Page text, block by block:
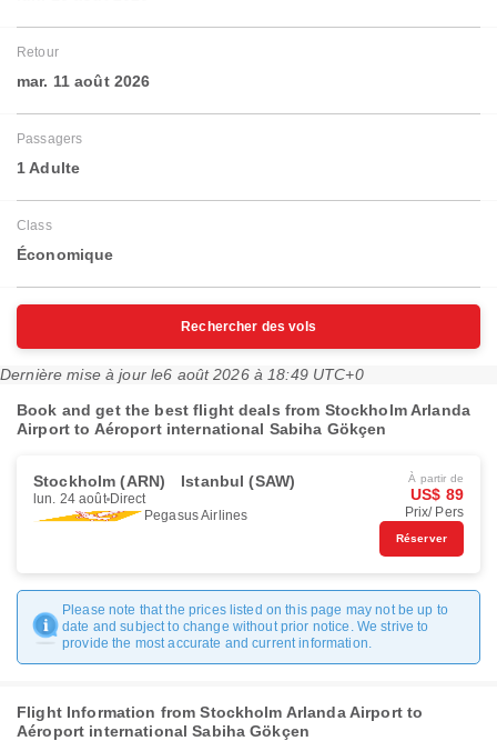
Retour
mar. 11 août 2026
Passagers
1 Adulte
Class
Économique
Rechercher des vols
Dernière mise à jour le6 août 2026 à 18:49 UTC+0
Book and get the best flight deals from Stockholm Arlanda
Airport to Aéroport international Sabiha Gökçen
Stockholm (ARN) Istanbul (SAW)
lun. 24 août Direct
Pegasus Airlines
À partir de
US$ 89
Prix/ Pers
Réserver
Please note that the prices listed on this page may not be up to
date and subject to change without prior notice. We strive to
provide the most accurate and current information.
Flight Information from Stockholm Arlanda Airport to
Aéroport international Sabiha Gökçen